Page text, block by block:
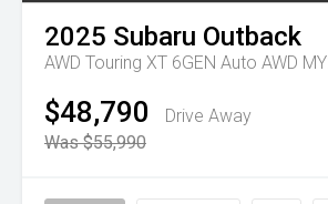
2025 Subaru Outback
AWD Touring XT 6GEN Auto AWD
$48,790
Drive Away
Was $55,990